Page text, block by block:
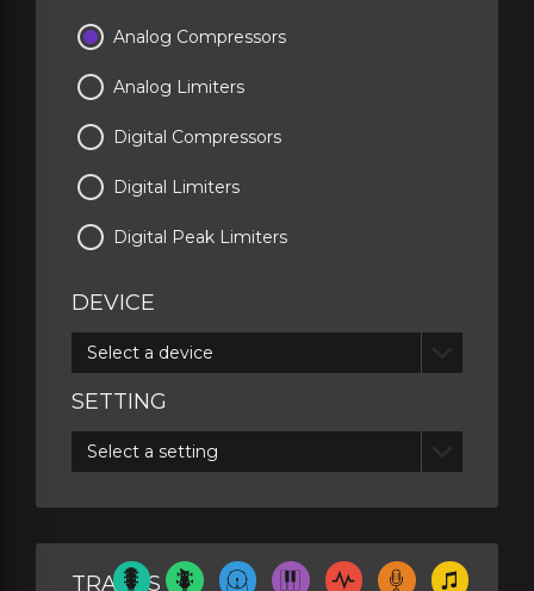
Analog Compressors
Analog Limiters
Digital Compressors
Digital Limiters
Digital Peak Limiters
DEVICE
Select a device
SETTING
Select a setting
TRACKS